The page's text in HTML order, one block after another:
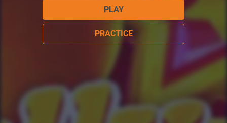
PLAY
PRACTICE